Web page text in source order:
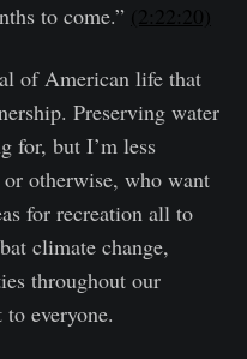
to come.” (2:22:20)
of American life that
Preserving water
for, but I’m less
otherwise, who want
for recreation all to
climate change,
throughout our
everyone.